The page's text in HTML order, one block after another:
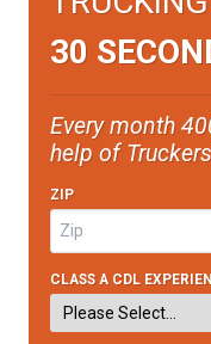
30
Every month
help of
ZIP
CLASS A CDL